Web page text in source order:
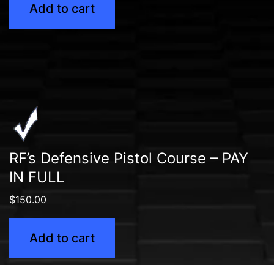
Add to cart
RF’s Defensive Pistol Course – PAY
IN FULL
$150.00
Add to cart